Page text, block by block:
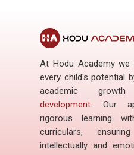
At Hodu Academy we
every child's potential
academic
development. Our
rigorous learning
curriculars,
intellectually and